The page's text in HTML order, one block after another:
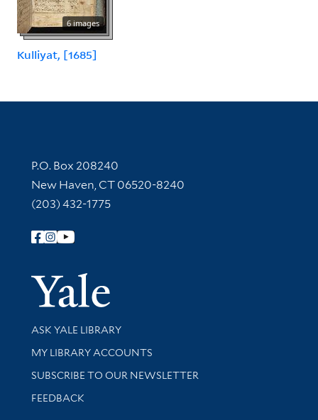
6 images
Kulliyat, [1685]
Contact Information
P.O. Box 208240
New Haven, CT 06520-8240
(203) 432-1775
Follow Yale Library
Yale
Library Services
ASK YALE LIBRARY
Get research help and support
MY LIBRARY ACCOUNTS
SUBSCRIBE TO OUR NEWSLETTER
Stay updated with library news and events
FEEDBACK